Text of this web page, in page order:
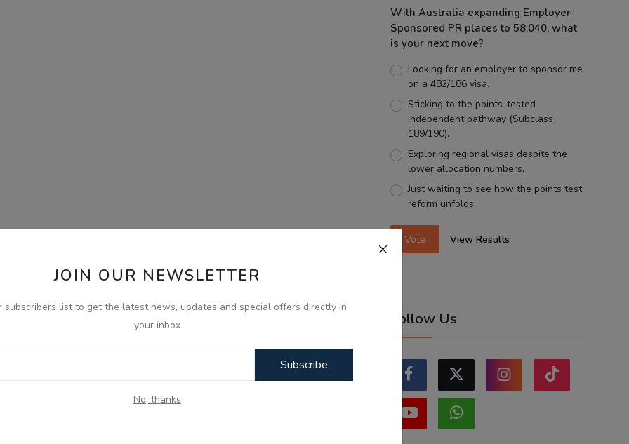
JOIN OUR NEWSLETTER
subscribers list to get the latest news, updates and special offers directly in
your inbox
Subscribe
No, thanks
With Australia expanding Employer-
Sponsored PR places to 58,040, what
is your next move?
Looking for an employer to sponsor me
on a 482/186 visa.
Sticking to the points-tested
independent pathway (Subclass
189/190).
Exploring regional visas despite the
lower allocation numbers.
Just waiting to see how the points test
reform unfolds.
Vote View Results
Follow Us